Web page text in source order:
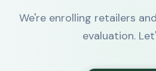
We're enrolling retailers
evaluation.